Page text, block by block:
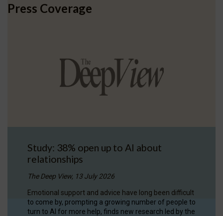
Press Coverage
Study: 38% open up to AI about
relationships
The Deep View, 13 July 2026
Emotional support and advice have long been difficult
to come by, prompting a growing number of people to
turn to AI for more help, finds new research led by the